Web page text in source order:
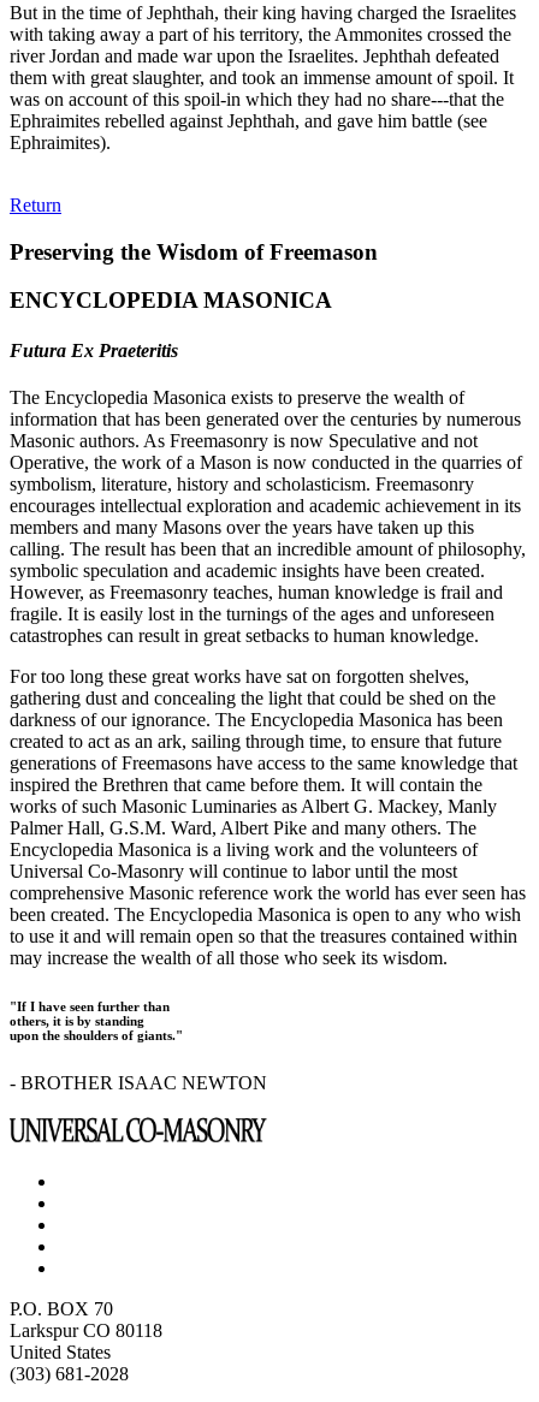
But in the time of Jephthah, their king having charged the Israelites
with taking away a part of his territory, the Ammonites crossed the
river Jordan and made war upon the Israelites. Jephthah defeated
them with great slaughter, and took an immense amount of spoil. It
was on account of this spoil-in which they had no share---that the
Ephraimites rebelled against Jephthah, and gave him battle (see
Ephraimites).
Return
Preserving the Wisdom of Freemason
ENCYCLOPEDIA MASONICA
Futura Ex Praeteritis
The Encyclopedia Masonica exists to preserve the wealth of
information that has been generated over the centuries by numerous
Masonic authors. As Freemasonry is now Speculative and not
Operative, the work of a Mason is now conducted in the quarries of
symbolism, literature, history and scholasticism. Freemasonry
encourages intellectual exploration and academic achievement in its
members and many Masons over the years have taken up this
calling. The result has been that an incredible amount of philosophy,
symbolic speculation and academic insights have been created.
However, as Freemasonry teaches, human knowledge is frail and
fragile. It is easily lost in the turnings of the ages and unforeseen
catastrophes can result in great setbacks to human knowledge.
For too long these great works have sat on forgotten shelves,
gathering dust and concealing the light that could be shed on the
darkness of our ignorance. The Encyclopedia Masonica has been
created to act as an ark, sailing through time, to ensure that future
generations of Freemasons have access to the same knowledge that
inspired the Brethren that came before them. It will contain the
works of such Masonic Luminaries as Albert G. Mackey, Manly
Palmer Hall, G.S.M. Ward, Albert Pike and many others. The
Encyclopedia Masonica is a living work and the volunteers of
Universal Co-Masonry will continue to labor until the most
comprehensive Masonic reference work the world has ever seen has
been created. The Encyclopedia Masonica is open to any who wish
to use it and will remain open so that the treasures contained within
may increase the wealth of all those who seek its wisdom.
"If I have seen further than
others, it is by standing
upon the shoulders of giants."
- BROTHER ISAAC NEWTON
P.O. BOX 70
Larkspur CO 80118
United States
(303) 681-2028